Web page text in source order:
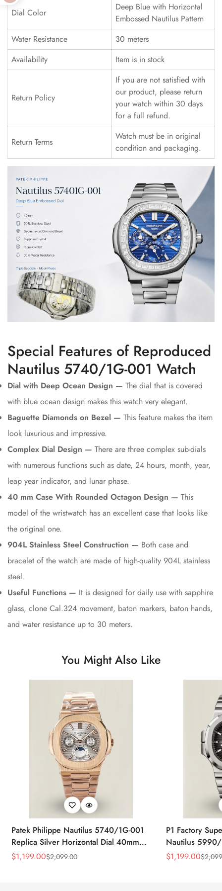
Dial Color
Deep Blue with Horizontal
Embossed Nautilus Pattern
Water Resistance
30 meters
Availability
Item is in stock
Return Policy
If you are not satisfied with
our product, please return
your watch within 30 days
for a full refund.
Return Terms
Watch must be in original
condition and packaging.
Special Features of Reproduced
Nautilus 5740/1G-001 Watch
Dial with Deep Ocean Design — The dial that is covered
with blue ocean design makes this watch very elegant.
Baguette Diamonds on Bezel — This feature makes the item
look luxurious and impressive.
Complex Dial Design — There are three complex sub-dials
with numerous functions such as date, 24 hours, month, year,
leap year indicator, and lunar phase.
40 mm Case With Rounded Octagon Design — This
model of the wristwatch has an excellent case that looks like
the original one.
904L Stainless Steel Construction — Both case and
bracelet of the watch are made of high-quality 904L stainless
steel.
Useful Functions — It is designed for daily use with sapphire
glass, clone Cal.324 movement, baton markers, baton hands,
and water resistance up to 30 meters.
You Might Also Like
Patek Philippe Nautilus 5740/1G-001
Replica Silver Horizontal Dial 40mm
Rose Gold Tone Case Luxury Men's
Sale
$1,199.00
Regular
$2,099.00
P1 Factory
Nautilus 5990/
40.5mm
Sale
$1,199.00
Regular
$